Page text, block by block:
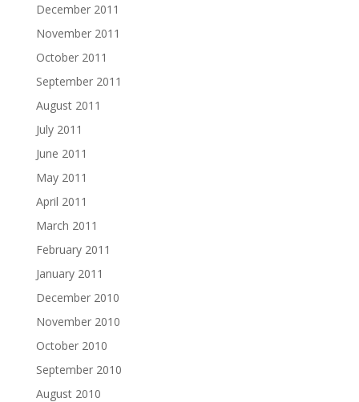
December 2011
November 2011
October 2011
September 2011
August 2011
July 2011
June 2011
May 2011
April 2011
March 2011
February 2011
January 2011
December 2010
November 2010
October 2010
September 2010
August 2010